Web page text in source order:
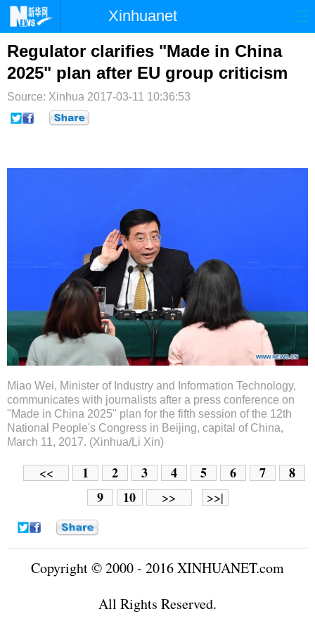
Xinhuanet
首页 时政 国际 港澳
台湾 财经 法治 社会
纪检 体育 科技
Regulator clarifies "Made in China
2025" plan after EU group criticism
Source: Xinhua 2017-03-11 10:36:53
Miao Wei, Minister of Industry and Information Technology,
communicates with journalists after a press conference on
"Made in China 2025" plan for the fifth session of the 12th
National People's Congress in Beijing, capital of China,
March 11, 2017. (Xinhua/Li Xin)
<< 1 2 3 4 5 6 7
8
9
10 >> >>|
Copyright © 2000 - 2016 XINHUANET.com
All Rights Reserved.